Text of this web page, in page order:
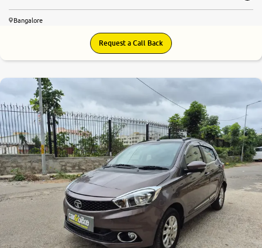
Bangalore
Request a Call Back